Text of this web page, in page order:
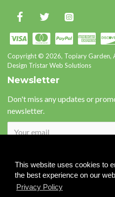
This website uses cookies to
the best experience on our
Privacy Policy
Copyright © 2026, Topiary Garden,
Design Tristar Web Solutions
Newsletter
Don't miss any updates or
newsletter.
Please complete the
captcha validation below